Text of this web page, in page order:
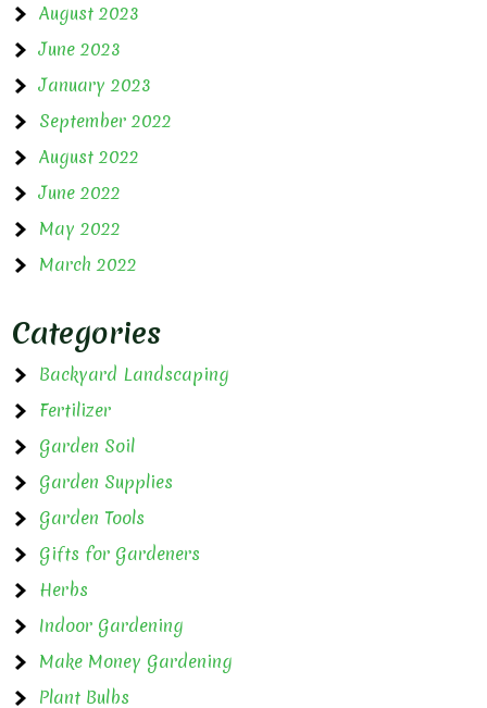
August 2023
June 2023
January 2023
September 2022
August 2022
June 2022
May 2022
March 2022
Categories
Backyard Landscaping
Fertilizer
Garden Soil
Garden Supplies
Garden Tools
Gifts for Gardeners
Herbs
Indoor Gardening
Make Money Gardening
Plant Bulbs